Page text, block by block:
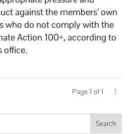
against the members’ own
who do not comply with the
Action 100+, according to
office.
Page 1 of 1 1
Search